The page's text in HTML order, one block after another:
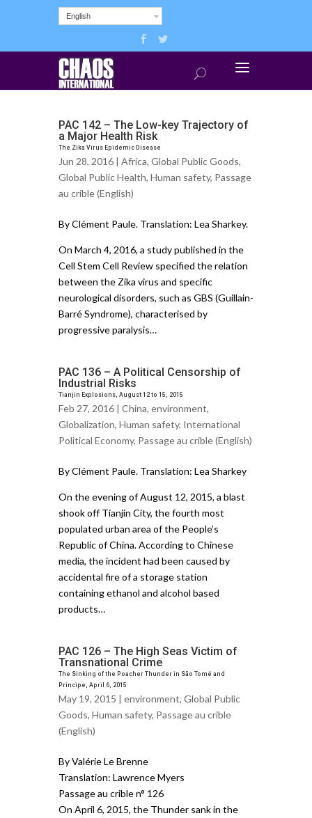
English
PAC 142 – The Low-key Trajectory of
a Major Health Risk
The Zika Virus Epidemic Disease
Jun 28, 2016 | Africa, Global Public Goods,
Global Public Health, Human safety, Passage
au crible (English)
By Clément Paule. Translation: Lea Sharkey.
On March 4, 2016, a study published in the
Cell Stem Cell Review specified the relation
between the Zika virus and specific
neurological disorders, such as GBS (Guillain-
Barré Syndrome), characterised by
progressive paralysis…
PAC 136 – A Political Censorship of
Industrial Risks
Tianjin Explosions, August 12 to 15, 2015
Feb 27, 2016 | China, environment,
Globalization, Human safety, International
Political Economy, Passage au crible (English)
By Clément Paule. Translation: Lea Sharkey
On the evening of August 12, 2015, a blast
shook off Tianjin City, the fourth most
populated urban area of the People’s
Republic of China. According to Chinese
media, the incident had been caused by
accidental fire of a storage station
containing ethanol and alcohol based
products…
PAC 126 – The High Seas Victim of
Transnational Crime
The Sinking of the Poacher Thunder in São Tomé and
Principe, April 6, 2015
May 19, 2015 | environment, Global Public
Goods, Human safety, Passage au crible
(English)
By Valérie Le Brenne
Translation: Lawrence Myers
Passage au crible n° 126
On April 6, 2015, the Thunder sank in the